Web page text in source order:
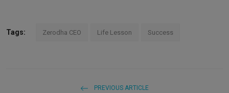
Tags: Zerodha CEO Life Lesson Success
PREVIOUS ARTICLE